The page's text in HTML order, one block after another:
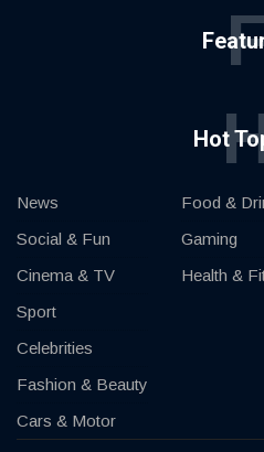
Hot
News
Social & Fun
Cinema & TV
Sport
Celebrities
Fashion & Beauty
Cars & Motor
Food &
Gaming
Health &